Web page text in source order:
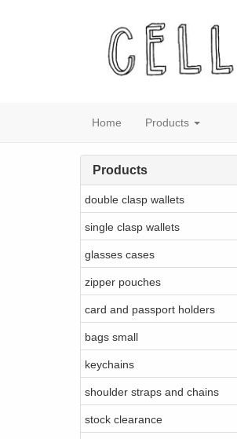
Home Products
Products
double clasp wallets
single clasp wallets
glasses cases
zipper pouches
card and passport holders
bags small
keychains
shoulder straps and chains
stock clearance